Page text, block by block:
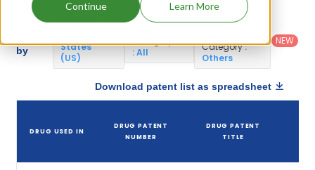
Continue Learn More
by
Country:
States
(US)
Category
: All
Dosage
Category:
Others
NEW
Download patent list as spreadsheet
DRUG USED IN
DRUG PATENT
NUMBER
DRUG PATENT
TITLE